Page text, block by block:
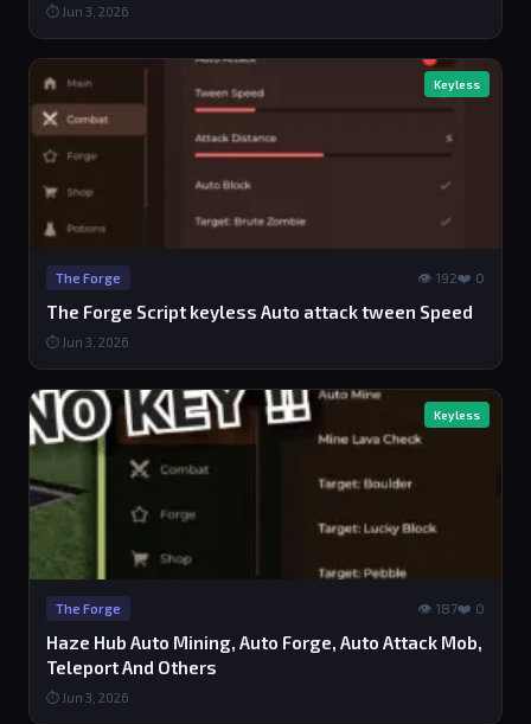
⏱ Jun 3, 2026
Keyless
The Forge 👁 192❤️ 0
The Forge Script keyless Auto attack tween Speed
⏱ Jun 3, 2026
Keyless
The Forge 👁 187❤️ 0
Haze Hub Auto Mining, Auto Forge, Auto Attack Mob,
Teleport And Others
⏱ Jun 3, 2026